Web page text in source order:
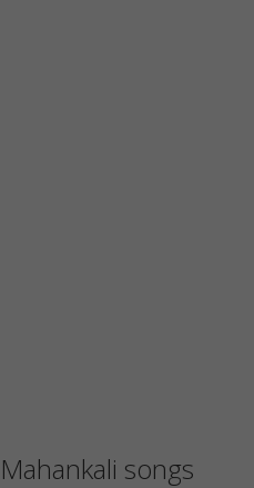
Mahankali songs